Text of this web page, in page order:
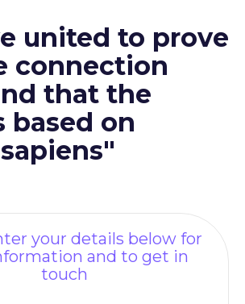
united to prove
connection
that the
based on
your details below for
and to get in
touch